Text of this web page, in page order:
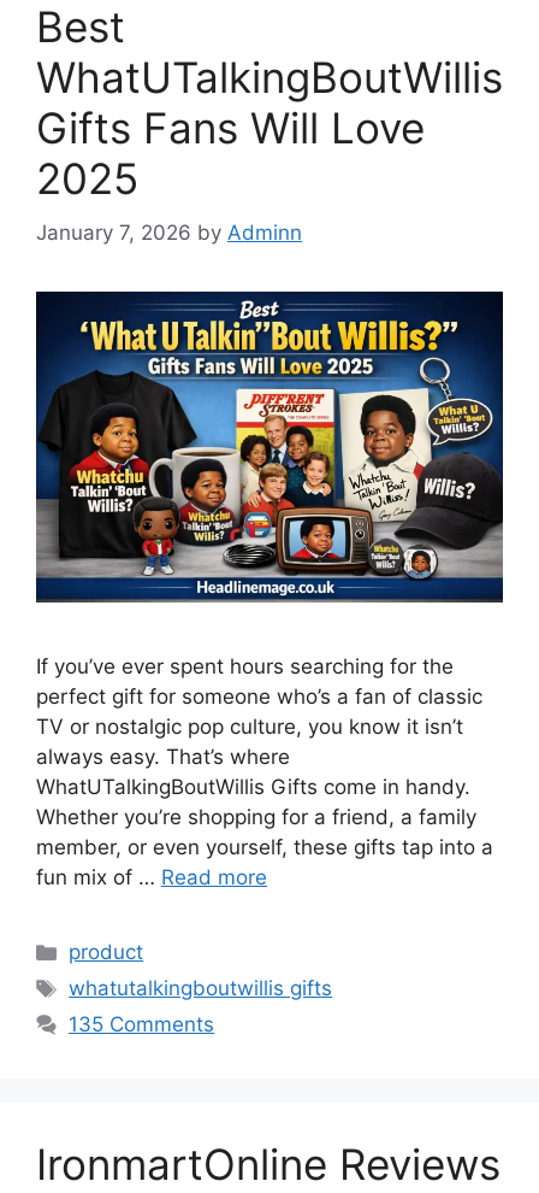
Best
WhatUTalkingBoutWillis
Gifts Fans Will Love
2025
January 7, 2026 by Adminn
If you’ve ever spent hours searching for the
perfect gift for someone who’s a fan of classic
TV or nostalgic pop culture, you know it isn’t
always easy. That’s where
WhatUTalkingBoutWillis Gifts come in handy.
Whether you’re shopping for a friend, a family
member, or even yourself, these gifts tap into a
fun mix of … Read more
Categories
product
Tags
whatutalkingboutwillis gifts
135 Comments
IronmartOnline Reviews